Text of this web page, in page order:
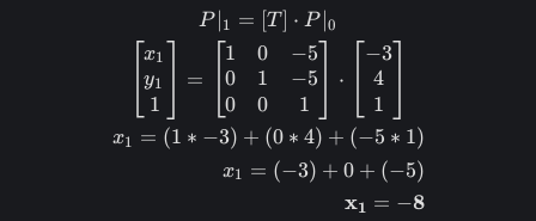
\begin{gather*} P|_1 =
P 1 = [T ] ⋅ P 0
x1
y1
1
=
1
0
0
0
1
0
−5
−5
1
⋅
−3
4
1
x1 = (1 ∗ −3) + (0 ∗ 4) + (−5 ∗ 1)
x1 = (−3) + 0 + (−5)
x1 = −8